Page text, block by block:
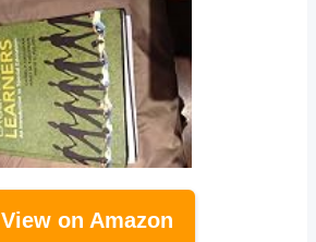
View on Amazon